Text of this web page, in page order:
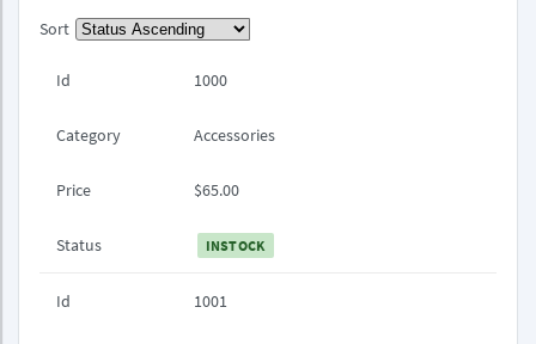
Sort
Id 1000
Category Accessories
Price $65.00
Status INSTOCK
Id 1001